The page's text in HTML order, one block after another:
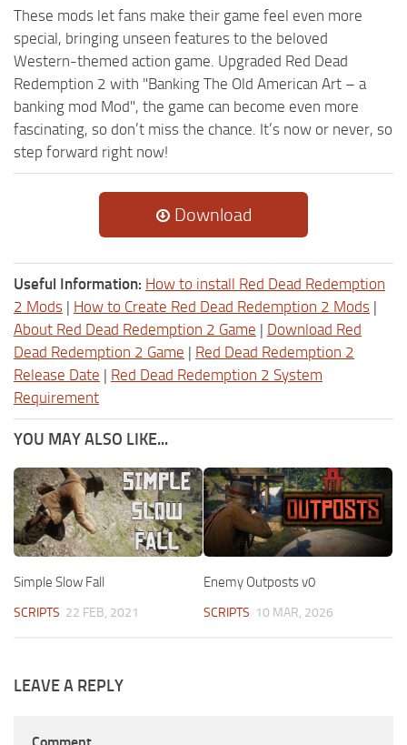
These mods let fans make their game feel even more
special, bringing unseen features to the beloved
Western-themed action game. Upgraded Red Dead
Redemption 2 with "Banking The Old American Art – a
banking mod Mod", the game can become even more
fascinating, so don’t miss the chance. It’s now or never, so
step forward right now!
Download
Useful Information: How to install Red Dead Redemption
2 Mods | How to Create Red Dead Redemption 2 Mods |
About Red Dead Redemption 2 Game | Download Red
Dead Redemption 2 Game | Red Dead Redemption 2
Release Date | Red Dead Redemption 2 System
Requirement
YOU MAY ALSO LIKE...
Simple Slow Fall
SCRIPTS 22 FEB, 2021
Enemy Outposts v0
SCRIPTS 10 MAR, 2026
LEAVE A REPLY